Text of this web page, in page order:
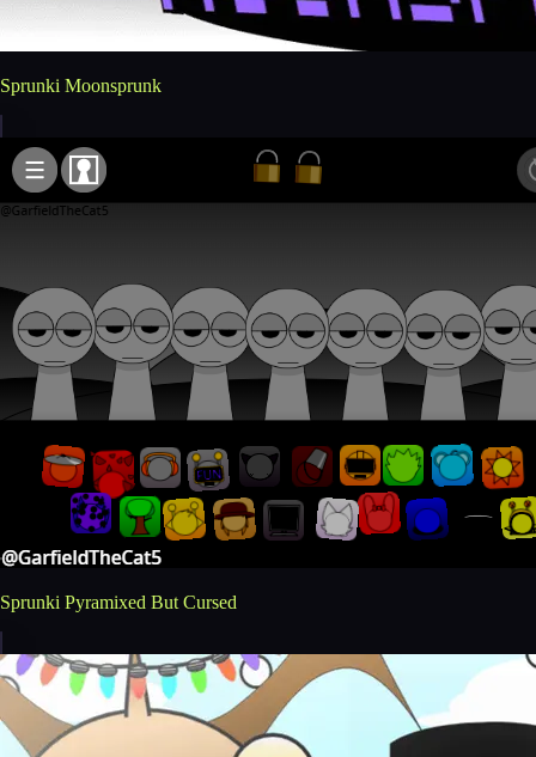
Sprunki Moonsprunk
Sprunki Pyramixed But Cursed